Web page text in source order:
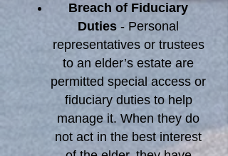
Breach of Fiduciary
Duties - Personal
representatives or trustees
to an elder’s estate are
permitted special access or
fiduciary duties to help
manage it. When they do
not act in the best interest